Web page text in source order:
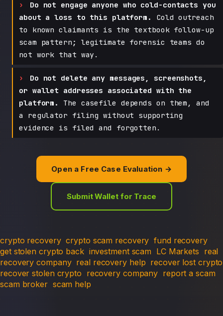
Do not engage anyone who cold-contacts you
about a loss to this platform.
Cold outreach
to known claimants is the textbook follow-up
scam pattern; legitimate forensic teams do
not work that way.
Do not delete any messages, screenshots,
or wallet addresses associated with the
platform.
The casefile depends on them, and
a regulator filing without supporting
evidence is filed and forgotten.
Open a Free Case Evaluation →
Submit Wallet for Trace
crypto recovery crypto scam recovery fund recovery
get stolen crypto back investment scam LC Markets real
recovery company real recovery help recover lost crypto
recover stolen crypto recovery company report a scam
scam broker scam help